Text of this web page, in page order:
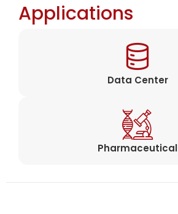
Applications
Data Center
Pharmaceutical